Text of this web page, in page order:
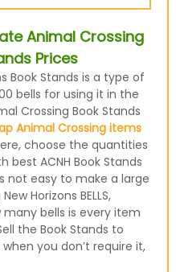
Animal Crossing
Prices
Book Stands is a type of
bells for using it in the
Crossing Book Stands
Animal Crossing items
choose the quantities
best ACNH Book Stands
not easy to make a large
Horizons BELLS,
bells is every item
the Book Stands to
you don’t require it,